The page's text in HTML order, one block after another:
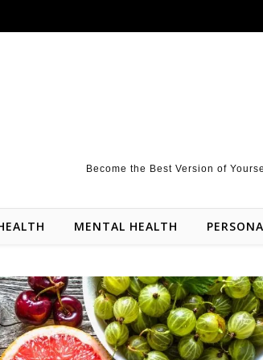
Become the Best Version of
MENTAL HEALTH